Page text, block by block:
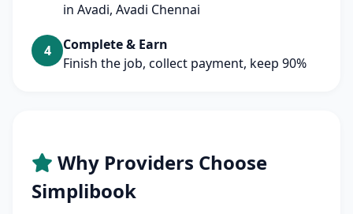
in Avadi, Avadi Chennai
4
Complete & Earn
Finish the job, collect payment, keep 90%
Why Providers Choose
Simplibook